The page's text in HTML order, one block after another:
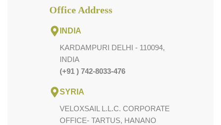
Office Address
INDIA
KARDAMPURI DELHI - 110094,
INDIA
(+91 ) 742-8033-476
SYRIA
VELOXSAIL L.L.C. CORPORATE
OFFICE- TARTUS, HANANO